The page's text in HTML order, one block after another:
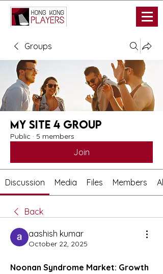
Groups
My Site 4 Group
Public · 5 members
Join
Discussion Media Files Members
Back
aashish kumar
October 22, 2025
Noonan Syndrome Market: Growth